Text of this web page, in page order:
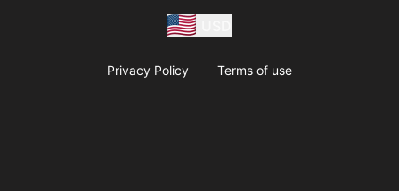
Privacy Policy Terms of use